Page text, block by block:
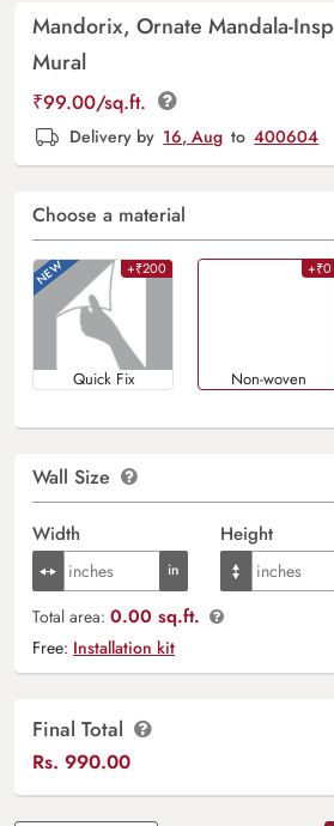
Mandorix, Ornate Mandala-
Mural
₹99.00/sq.ft.
Delivery by 16, Aug to 400604
Choose a material
+₹200
Quick Fix
+₹0
Non-woven
Wall Size
Width Height
Total area: 0.00 sq.ft.
Free: Installation kit
Final Total
Rs. 990.00